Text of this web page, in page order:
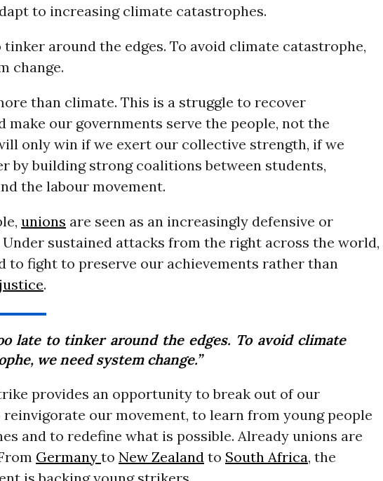
to increasing climate catastrophes.
around the edges. To avoid climate catastrophe,
change.
than climate. This is a struggle to recover
make our governments serve the people, not the
only win if we exert our collective strength, if we
by building strong coalitions between students,
the labour movement.
unions are seen as an increasingly defensive or
sustained attacks from the right across the world,
to fight to preserve our achievements rather than
.
late to tinker around the edges. To avoid climate
we need system change.”
provides an opportunity to break out of our
our movement, to learn from young people
and to redefine what is possible. Already unions are
Germany to New Zealandto South Africa, the